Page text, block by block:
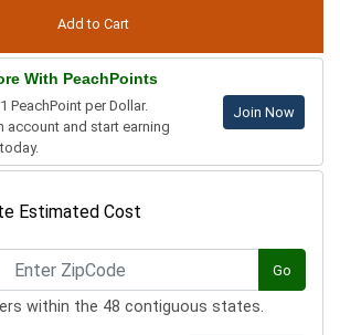
With PeachPoints
PeachPoint per Dollar.
account and start earning
Join Now
Estimated Cost
Go
within the 48 contiguous states.